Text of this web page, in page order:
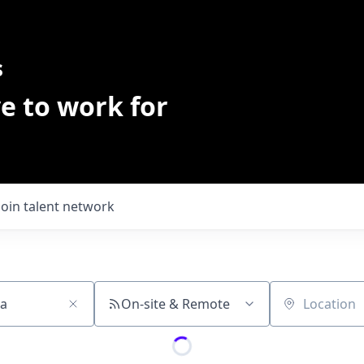
to work for
talent network
On-site & Remote Location